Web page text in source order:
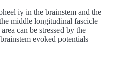
iy in the brainstem and the
middle longitudinal fascicle
can be stressed by the
evoked potentials